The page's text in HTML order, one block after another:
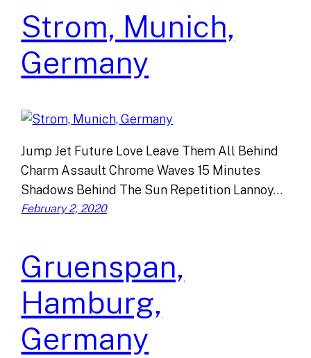
Strom, Munich,
Germany
Jump Jet Future Love Leave Them All Behind
Charm Assault Chrome Waves 15 Minutes
Shadows Behind The Sun Repetition Lannoy…
February 2, 2020
Gruenspan,
Hamburg,
Germany